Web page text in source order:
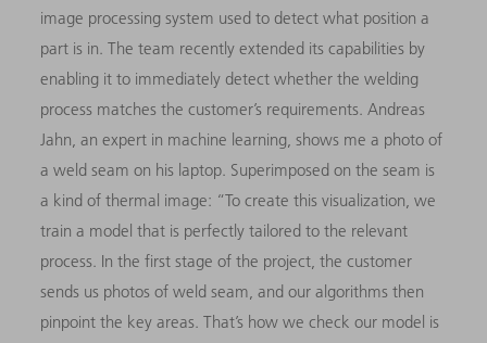
image processing system used to detect what position a
part is in. The team recently extended its capabilities by
enabling it to immediately detect whether the welding
process matches the customer’s requirements. Andreas
Jahn, an expert in machine learning, shows me a photo of
a weld seam on his laptop. Superimposed on the seam is
a kind of thermal image: “To create this visualization, we
train a model that is perfectly tailored to the relevant
process. In the first stage of the project, the customer
sends us photos of weld seam, and our algorithms then
pinpoint the key areas. That’s how we check our model is